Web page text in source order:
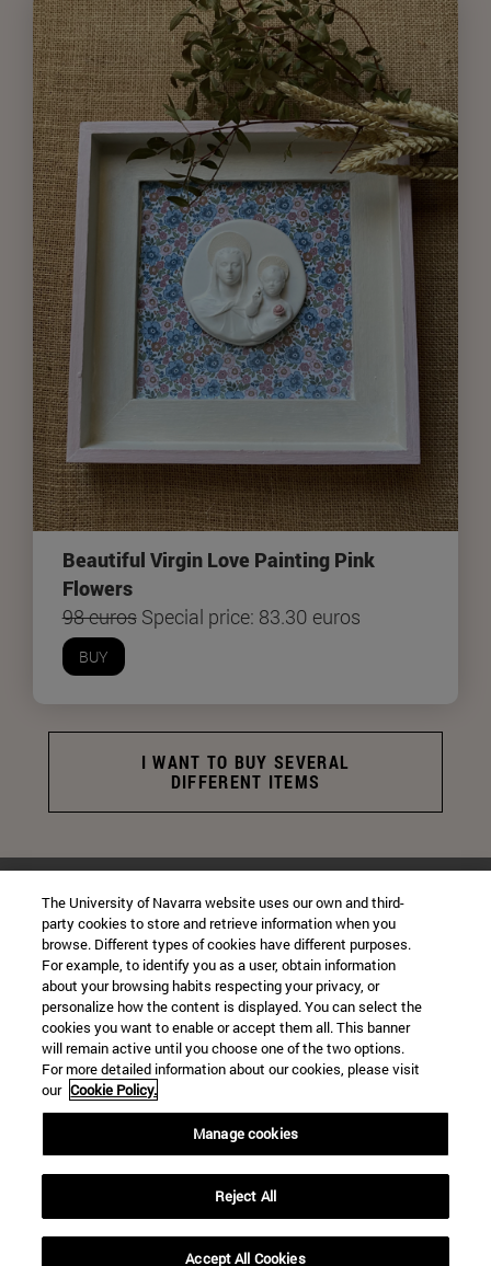
Beautiful Virgin Love Painting Pink
Flowers
98 eurosSpecial price: 83.30 euros
BUY
I WANT TO BUY SEVERAL
DIFFERENT ITEMS
CONTACT
Instagram@virgenuniversidadnavarra
virgenuniversidadnavarra@gmail.com
University Campus
Pamplona31009Navarra Spain
The University of Navarra website uses our own and third-
party cookies to store and retrieve information when you
browse. Different types of cookies have different purposes.
For example, to identify you as a user, obtain information
about your browsing habits respecting your privacy, or
personalize how the content is displayed. You can select the
cookies you want to enable or accept them all. This banner
will remain active until you choose one of the two options.
For more detailed information about our cookies, please visit
our Cookie Policy.
Manage cookies
Reject All
Accept All Cookies